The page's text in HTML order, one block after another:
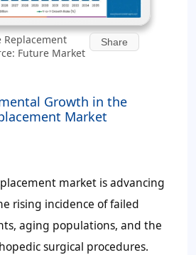
Replacement
Future Market
Share
Growth in the
Market
market is advancing
rising incidence of failed
aging populations, and the
surgical procedures.